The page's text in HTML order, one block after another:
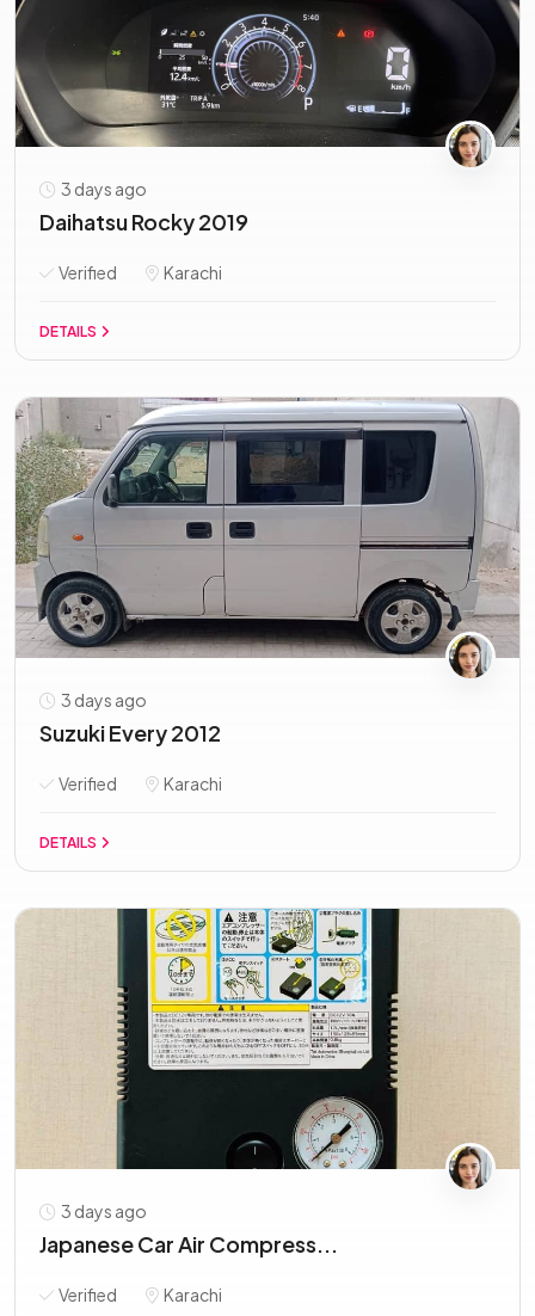
3 days ago
Daihatsu Rocky 2019
Verified Karachi
DETAILS
3 days ago
Suzuki Every 2012
Verified Karachi
DETAILS
3 days ago
Japanese Car Air Compress...
Verified Karachi